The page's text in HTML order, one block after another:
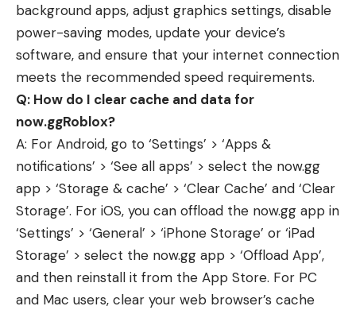
background apps, adjust graphics settings, disable
power-saving modes, update your device’s
software, and ensure that your internet connection
meets the recommended speed requirements.
Q: How do I clear cache and data for
now.ggRoblox?
A: For Android, go to ‘Settings’ > ‘Apps &
notifications’ > ‘See all apps’ > select the now.gg
app > ‘Storage & cache’ > ‘Clear Cache’ and ‘Clear
Storage’. For iOS, you can offload the now.gg app in
‘Settings’ > ‘General’ > ‘iPhone Storage’ or ‘iPad
Storage’ > select the now.gg app > ‘Offload App’,
and then reinstall it from the App Store. For PC
and Mac users, clear your web browser’s cache